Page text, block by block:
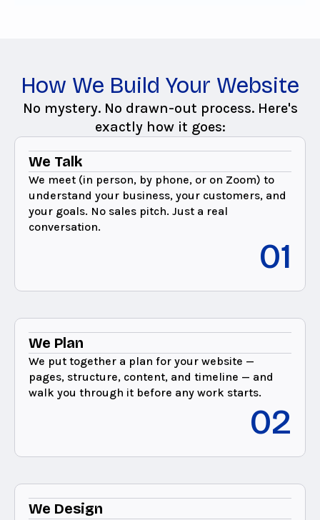
How We Build Your Website
No mystery. No drawn-out process. Here's
exactly how it goes:
We Talk
We meet (in person, by phone, or on Zoom) to
understand your business, your customers, and
your goals. No sales pitch. Just a real
conversation.
01
We Plan
We put together a plan for your website —
pages, structure, content, and timeline — and
walk you through it before any work starts.
02
We Design